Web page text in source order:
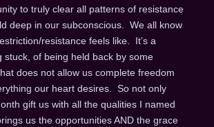
to truly clear all patterns of resistance
deep in our subconscious. We all know
resistance feels like. It’s a
stuck, of being held back by some
does not allow us complete freedom
our heart desires. So not only
gift us with all the qualities I named
us the opportunities AND the grace